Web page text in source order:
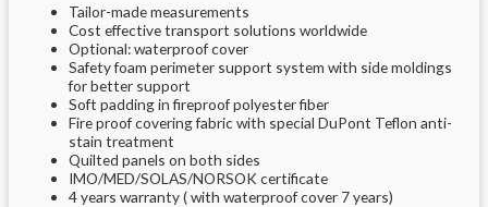
Tailor-made measurements
Cost effective transport solutions worldwide
Optional: waterproof cover
Safety foam perimeter support system with side moldings
for better support
Soft padding in fireproof polyester fiber
Fire proof covering fabric with special DuPont Teflon anti-
stain treatment
Quilted panels on both sides
IMO/MED/SOLAS/NORSOK certificate
4 years warranty ( with waterproof cover 7 years)